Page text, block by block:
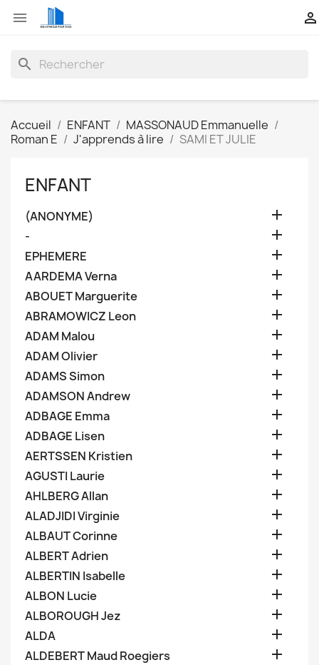
 
search
Accueil ENFANT
MASSONAUD Emmanuelle
Roman E
J'apprends à lire SAMI ET JULIE
ENFANT
(ANONYME) 
- 
EPHEMERE 
AARDEMA Verna 
ABOUET Marguerite 
ABRAMOWICZ Leon 
ADAM Malou 
ADAM Olivier 
ADAMS Simon 
ADAMSON Andrew 
ADBAGE Emma 
ADBAGE Lisen 
AERTSSEN Kristien 
AGUSTI Laurie 
AHLBERG Allan 
ALADJIDI Virginie 
ALBAUT Corinne 
ALBERT Adrien 
ALBERTIN Isabelle 
ALBON Lucie 
ALBOROUGH Jez 
ALDA 
ALDEBERT Maud Roegiers 